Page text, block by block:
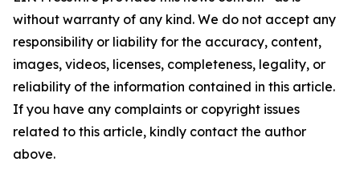
without warranty of any kind. We do not accept any
responsibility or liability for the accuracy, content,
images, videos, licenses, completeness, legality, or
reliability of the information contained in this article.
If you have any complaints or copyright issues
related to this article, kindly contact the author
above.